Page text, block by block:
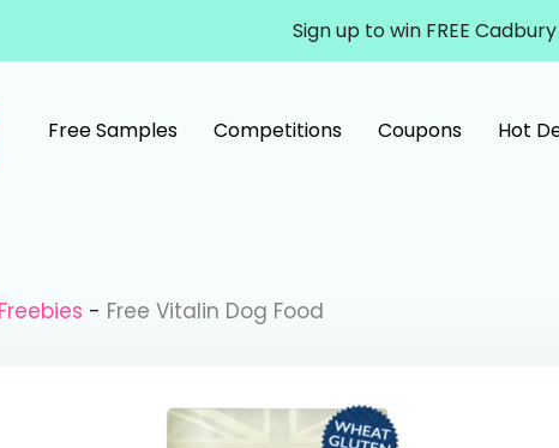
Sign up to win FREE
Free Samples Competitions Coupons Hot
- Free Vitalin Dog Food